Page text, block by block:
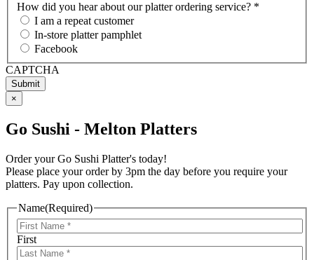
How did you hear about our platter ordering service? *
I am a repeat customer
In-store platter pamphlet
Facebook
CAPTCHA
×
Go Sushi - Melton Platters
Order your Go Sushi Platter's today!
Please place your order by 3pm the day before you require your
platters. Pay upon collection.
Name(Required)
First